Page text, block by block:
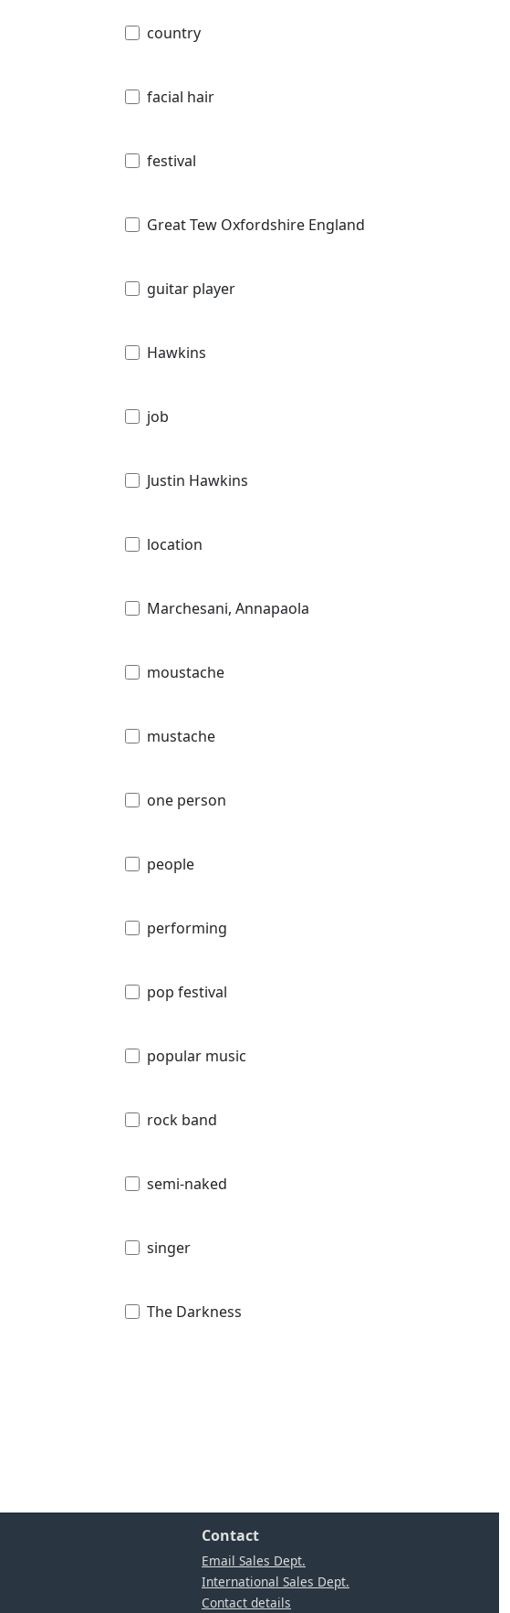
country
facial hair
festival
Great Tew Oxfordshire England
guitar player
Hawkins
job
Justin Hawkins
location
Marchesani, Annapaola
moustache
mustache
one person
people
performing
pop festival
popular music
rock band
semi-naked
singer
The Darkness
Contact
Email Sales Dept.
International Sales Dept.
Contact details